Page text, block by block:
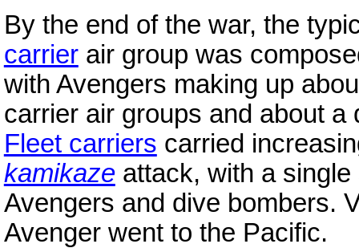
By the end of the war, the
carrierair group was
with Avengers making up
carrier air groups and about
Fleet carriers carried
kamikazeattack, with a single
Avengers and dive bombers.
Avenger went to the Pacific.